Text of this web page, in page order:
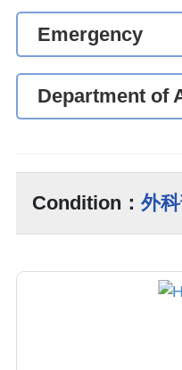
Emergency
Department of
Condition： 外